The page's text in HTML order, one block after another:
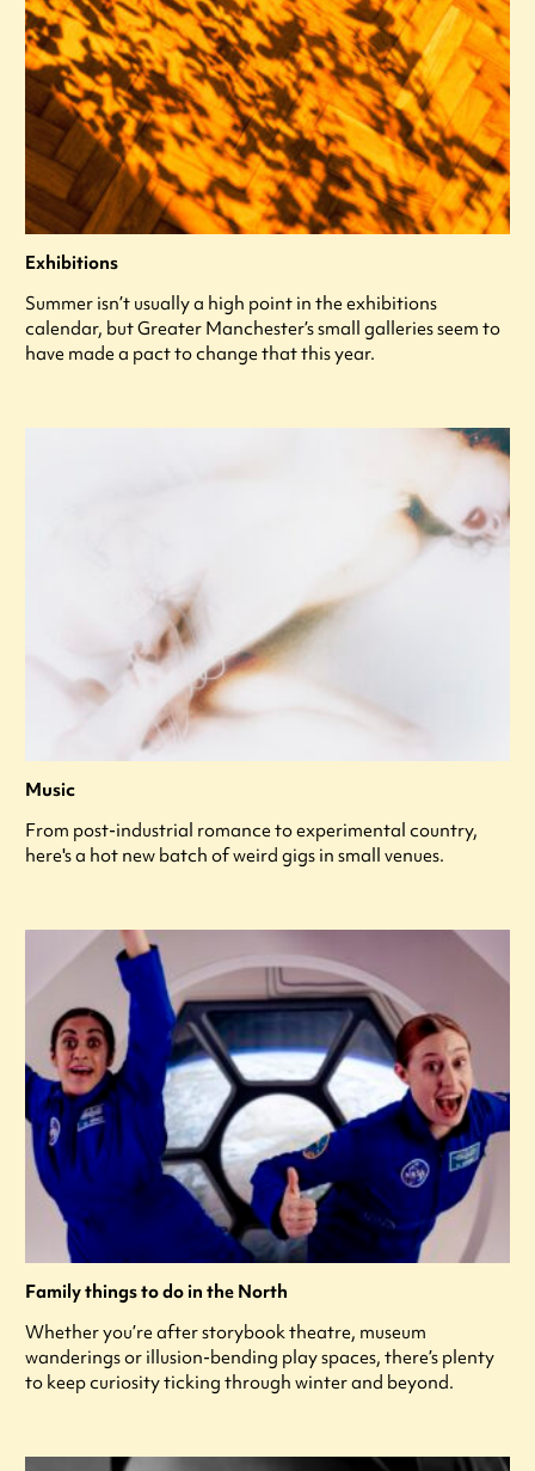
Exhibitions
Summer isn’t usually a high point in the exhibitions
calendar, but Greater Manchester’s small galleries seem to
have made a pact to change that this year.
Music
From post-industrial romance to experimental country,
here's a hot new batch of weird gigs in small venues.
Family things to do in the North
Whether you’re after storybook theatre, museum
wanderings or illusion-bending play spaces, there’s plenty
to keep curiosity ticking through winter and beyond.